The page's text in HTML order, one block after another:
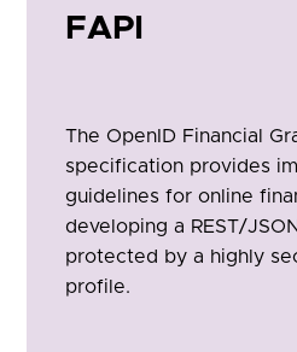
FAPI
The OpenID Financial
specification provides
guidelines for online
developing a REST/
protected by a highly
profile.